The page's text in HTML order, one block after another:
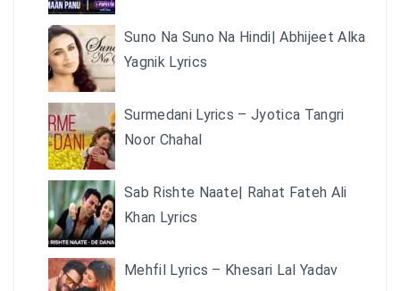
Suno Na Suno Na Hindi| Abhijeet Alka
Yagnik Lyrics
Surmedani Lyrics – Jyotica Tangri
Noor Chahal
Sab Rishte Naate| Rahat Fateh Ali
Khan Lyrics
Mehfil Lyrics – Khesari Lal Yadav